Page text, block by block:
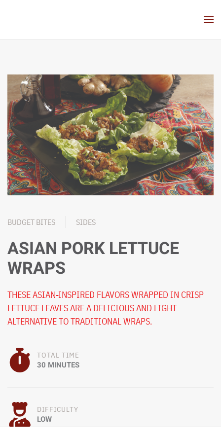
BUDGET BITES SIDES
ASIAN PORK LETTUCE
WRAPS
THESE ASIAN-INSPIRED FLAVORS WRAPPED IN CRISP
LETTUCE LEAVES ARE A DELICIOUS AND LIGHT
ALTERNATIVE TO TRADITIONAL WRAPS.
TOTAL TIME
30 MINUTES
DIFFICULTY
LOW